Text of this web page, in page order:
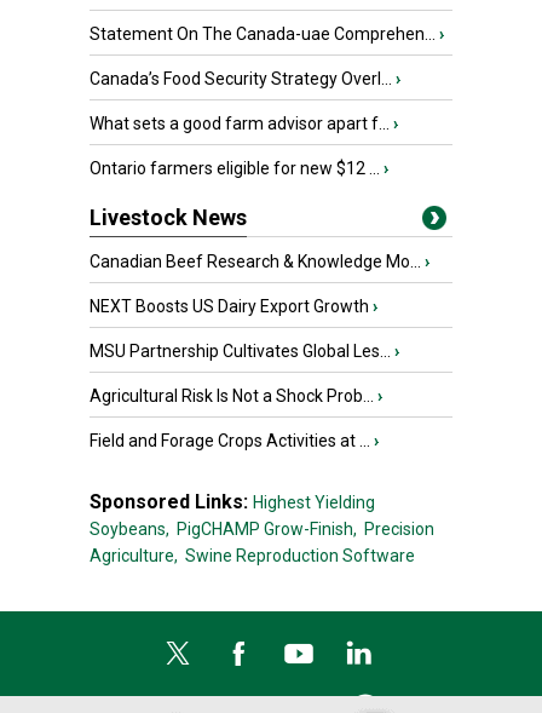
Statement On The Canada-uae Comprehen... ›
Canada’s Food Security Strategy Overl... ›
What sets a good farm advisor apart f... ›
Ontario farmers eligible for new $12 ... ›
Livestock News
Canadian Beef Research & Knowledge Mo... ›
NEXT Boosts US Dairy Export Growth ›
MSU Partnership Cultivates Global Les... ›
Agricultural Risk Is Not a Shock Prob... ›
Field and Forage Crops Activities at ... ›
Sponsored Links: Highest Yielding
Soybeans, PigCHAMP Grow-Finish, Precision
Agriculture, Swine Reproduction Software